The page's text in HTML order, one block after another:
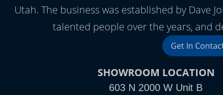
Utah. The business was established by Dave
talented people over the years, and
Get In
SHOWROOM LOCATION
603 N 2000 W Unit B